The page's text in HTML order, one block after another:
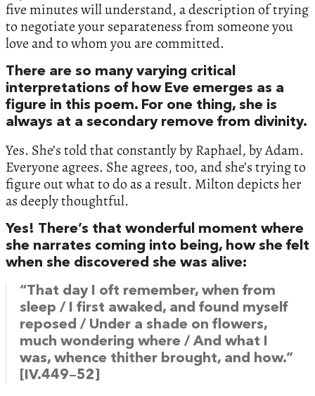
five minutes will understand, a description of trying
to negotiate your separateness from someone you
love and to whom you are committed.
There are so many varying critical
interpretations of how Eve emerges as a
figure in this poem. For one thing, she is
always at a secondary remove from divinity.
Yes. She’s told that constantly by Raphael, by Adam.
Everyone agrees. She agrees, too, and she’s trying to
figure out what to do as a result. Milton depicts her
as deeply thoughtful.
Yes! There’s that wonderful moment where
she narrates coming into being, how she felt
when she discovered she was alive:
“That day I oft remember, when from
sleep / I first awaked, and found myself
reposed / Under a shade on flowers,
much wondering where / And what I
was, whence thither brought, and how.”
[IV.449–52]